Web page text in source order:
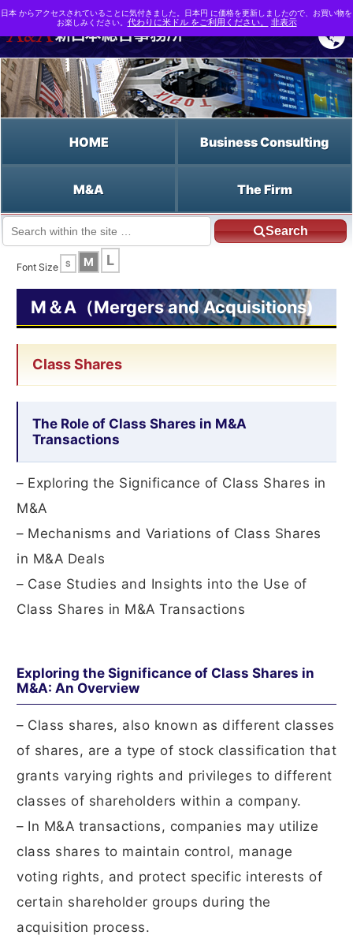
HOME Business Consulting
M&A The Firm
Search
English HOME
Font Size
S M L
M＆A（Mergers and Acquisitions)
Class Shares
The Role of Class Shares in M&A
Transactions
– Exploring the Significance of Class Shares in
M&A
– Mechanisms and Variations of Class Shares
in M&A Deals
– Case Studies and Insights into the Use of
Class Shares in M&A Transactions
Exploring the Significance of Class Shares in
M&A: An Overview
– Class shares, also known as different classes
of shares, are a type of stock classification that
grants varying rights and privileges to different
classes of shareholders within a company.
– In M&A transactions, companies may utilize
class shares to maintain control, manage
voting rights, and protect specific interests of
certain shareholder groups during the
acquisition process.
日本 からアクセスされていることに気付きました。日本円 に価格を更新しましたので、お買い物を
お楽しみください。 代わりに米ドル をご利用ください。 非表示